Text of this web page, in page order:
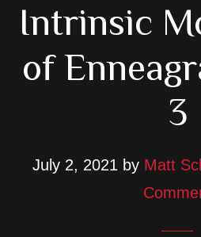
Intrinsic
of
3
July 2, 2021 by Matt